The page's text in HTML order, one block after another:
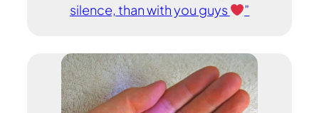
silence, than with you guys
”